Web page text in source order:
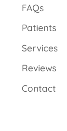
FAQs
Patients
Services
Reviews
Contact